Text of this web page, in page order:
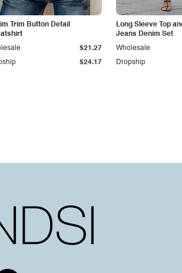
Trim Button Detail
$24.17
$21.27
Long Sleeve Top
Jeans Denim Set
Dropship
Wholesale